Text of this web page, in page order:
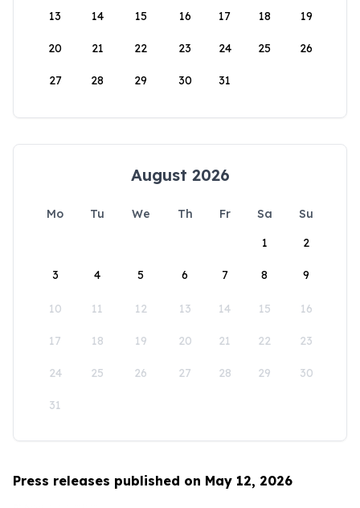
13 14 15 16 17 18 19
20 21 22 23 24 25 26
27 28 29 30 31
August 2026
Mo Tu We Th Fr Sa
Su
1
2
3 4 5 6 7 8 9
10 11 12 13 14 15 16
17 18 19 20 21 22 23
24 25 26 27 28 29 30
31
Press releases published on May 12, 2026